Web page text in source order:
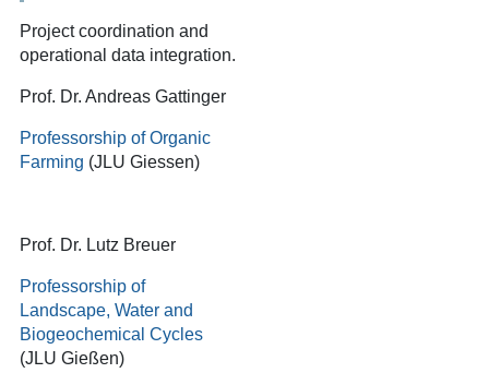
Project coordination and
operational data integration.
Prof. Dr. Andreas Gattinger
Professorship of Organic
Farming (JLU Giessen)
Prof. Dr. Lutz Breuer
Professorship of
Landscape, Water and
Biogeochemical Cycles
(JLU Gießen)